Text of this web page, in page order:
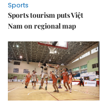
Sports
Sports tourism puts Việt
Nam on regional map